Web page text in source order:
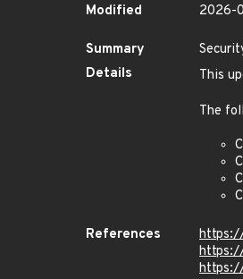
Modified
2026-
Summary
Details
This
The
References